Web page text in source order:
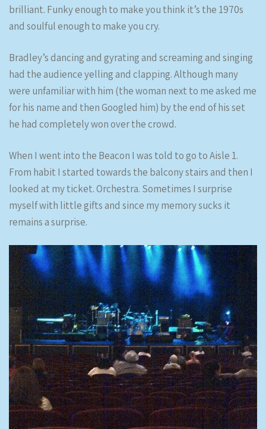
brilliant. Funky enough to make you think it’s the 1970s
and soulful enough to make you cry.
Bradley’s dancing and gyrating and screaming and singing
had the audience yelling and clapping. Although many
were unfamiliar with him (the woman next to me asked me
for his name and then Googled him) by the end of his set
he had completely won over the crowd.
When I went into the Beacon I was told to go to Aisle 1.
From habit I started towards the balcony stairs and then I
looked at my ticket. Orchestra. Sometimes I surprise
myself with little gifts and since my memory sucks it
remains a surprise.